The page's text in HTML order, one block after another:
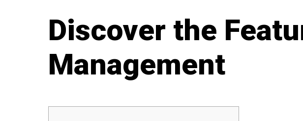
Discover the
Management